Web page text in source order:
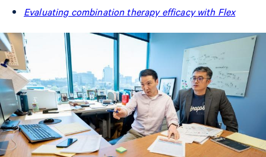
Evaluating combination therapy efficacy with Flex